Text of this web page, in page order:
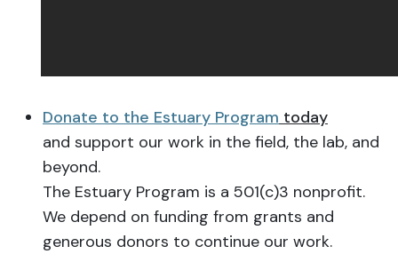
Donate to the Estuary Program today
and support our work in the field, the lab, and
beyond.
The Estuary Program is a 501(c)3 nonprofit.
We depend on funding from grants and
generous donors to continue our work.